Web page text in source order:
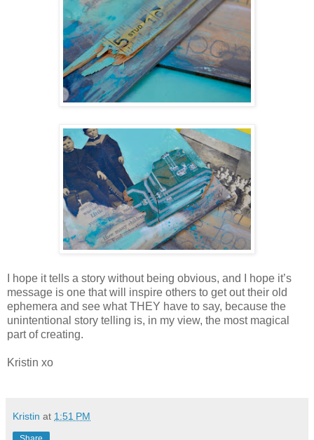
I hope it tells a story without being obvious, and I hope it’s
message is one that will inspire others to get out their old
ephemera and see what THEY have to say, because the
unintentional story telling is, in my view, the most magical
part of creating.
Kristin xo
Kristin at 1:51 PM